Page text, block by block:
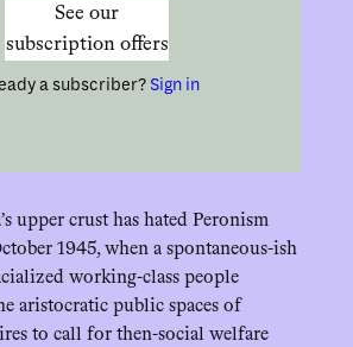
See our
subscription offers
a subscriber? Sign in
upper crust has hated Peronism
1945, when a spontaneous-ish
working-class people
aristocratic public spaces of
to call for then-social welfare